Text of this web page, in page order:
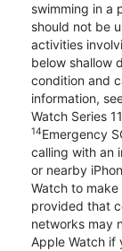
swimming in a
should not be
activities
below shallow
condition and
information,
Watch Series
14Emergency
calling with an
or nearby
Watch to
provided that
networks may
Apple Watch if